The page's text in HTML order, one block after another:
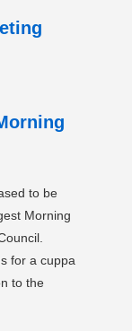
to be
Morning
for a cuppa
to the